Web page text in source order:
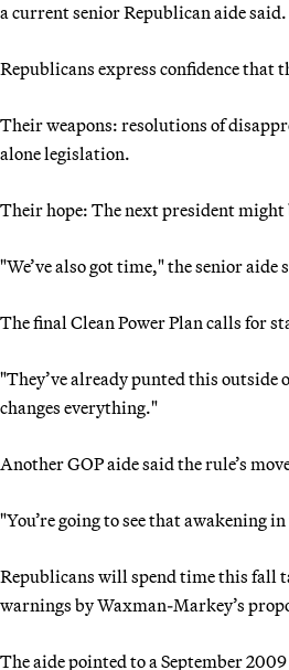
a current senior Republican aide said.
Republicans express confidence that
Their weapons: resolutions of
alone legislation.
Their hope: The next president might
"We’ve also got time," the senior aide
The final Clean Power Plan calls for
"They’ve already punted this outside
changes everything."
Another GOP aide said the rule’s
"You’re going to see that awakening
Republicans will spend time this fall
warnings by Waxman-Markey’s
The aide pointed to a September 2009